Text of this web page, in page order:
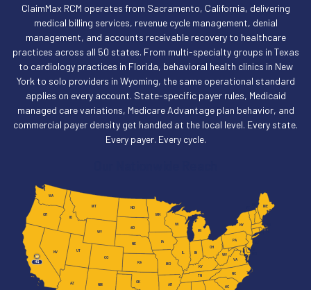
ClaimMax RCM operates from Sacramento, California, delivering
medical billing services, revenue cycle management, denial
management, and accounts receivable recovery to healthcare
practices across all 50 states. From multi-specialty groups in Texas
to cardiology practices in Florida, behavioral health clinics in New
York to solo providers in Wyoming, the same operational standard
applies on every account. State-specific payer rules, Medicaid
managed care variations, Medicare Advantage plan behavior, and
commercial payer density get handled at the local level. Every state.
Every payer. Every cycle.
MI
ME
NY
PA
VA
WV
OH
IN
IL
WI
NC
TN
AR
MO
SC
KY
IA
MN
OK
NM
KS
NE
SD
ND
WY
MT
CO
ID
UT
AZ
NV
OR
WA
CA
HQ